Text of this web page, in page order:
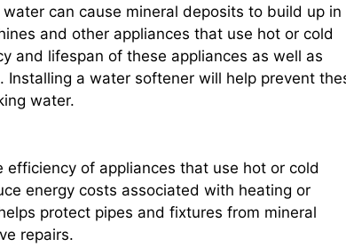
can cause mineral deposits to build up in
and other appliances that use hot or cold
and lifespan of these appliances as well as
a water softener will help prevent
water.
of appliances that use hot or cold
energy costs associated with heating or
protect pipes and fixtures from mineral
repairs.